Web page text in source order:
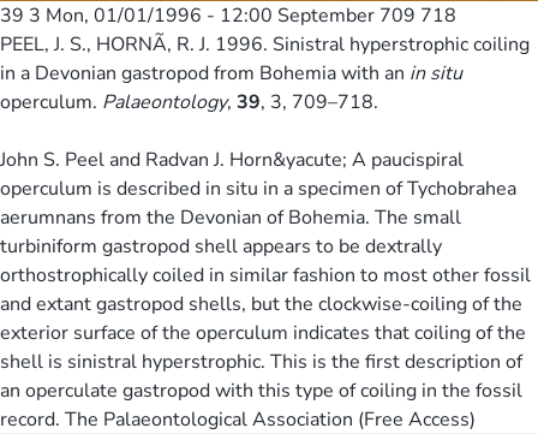
39 3 Mon, 01/01/1996 - 12:00 September 709 718
PEEL, J. S., HORNÃ, R. J. 1996. Sinistral hyperstrophic coiling
in a Devonian gastropod from Bohemia with an in situ
operculum. Palaeontology, 39, 3, 709–718.
John S. Peel and Radvan J. Horn&yacute; A paucispiral
operculum is described in situ in a specimen of Tychobrahea
aerumnans from the Devonian of Bohemia. The small
turbiniform gastropod shell appears to be dextrally
orthostrophically coiled in similar fashion to most other fossil
and extant gastropod shells, but the clockwise-coiling of the
exterior surface of the operculum indicates that coiling of the
shell is sinistral hyperstrophic. This is the first description of
an operculate gastropod with this type of coiling in the fossil
record. The Palaeontological Association (Free Access)